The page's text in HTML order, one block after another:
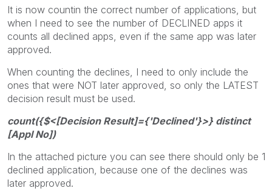
It is now countin the correct number of applications, but
when I need to see the number of DECLINED apps it
counts all declined apps, even if the same app was later
approved.
When counting the declines, I need to only include the
ones that were NOT later approved, so only the LATEST
decision result must be used.
count({$<[Decision Result]={'Declined'}>} distinct
[Appl No])
In the attached picture you can see there should only be 1
declined application, because one of the declines was
later approved.